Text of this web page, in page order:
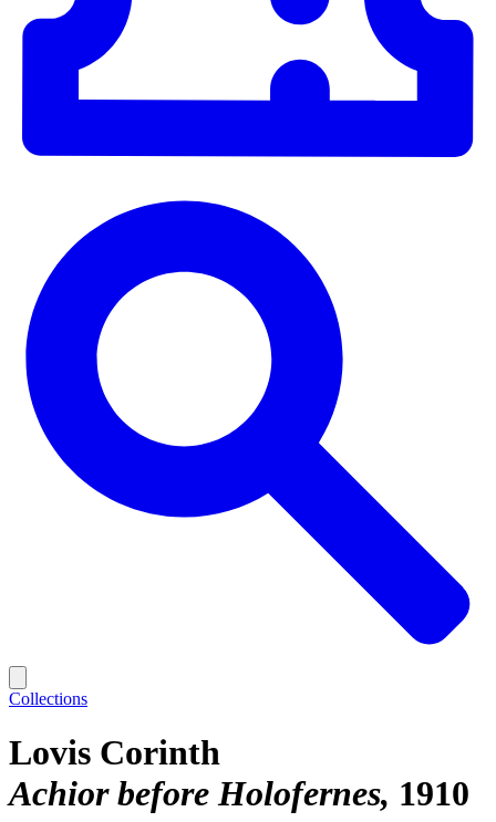
Collections
Lovis Corinth
Achior before Holofernes 1910